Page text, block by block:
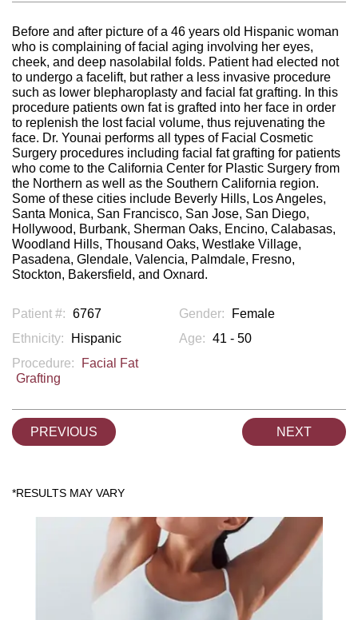
Before and after picture of a 46 years old Hispanic woman
who is complaining of facial aging involving her eyes,
cheek, and deep nasolabilal folds. Patient had elected not
to undergo a facelift, but rather a less invasive procedure
such as lower blepharoplasty and facial fat grafting. In this
procedure patients own fat is grafted into her face in order
to replenish the lost facial volume, thus rejuvenating the
face. Dr. Younai performs all types of Facial Cosmetic
Surgery procedures including facial fat grafting for patients
who come to the California Center for Plastic Surgery from
the Northern as well as the Southern California region.
Some of these cities include Beverly Hills, Los Angeles,
Santa Monica, San Francisco, San Jose, San Diego,
Hollywood, Burbank, Sherman Oaks, Encino, Calabasas,
Woodland Hills, Thousand Oaks, Westlake Village,
Pasadena, Glendale, Valencia, Palmdale, Fresno,
Stockton, Bakersfield, and Oxnard.
Patient #: 6767 Gender:
Female
Ethnicity:
Hispanic Age: 41 - 50
Procedure:
Facial Fat
Grafting
PREVIOUS NEXT